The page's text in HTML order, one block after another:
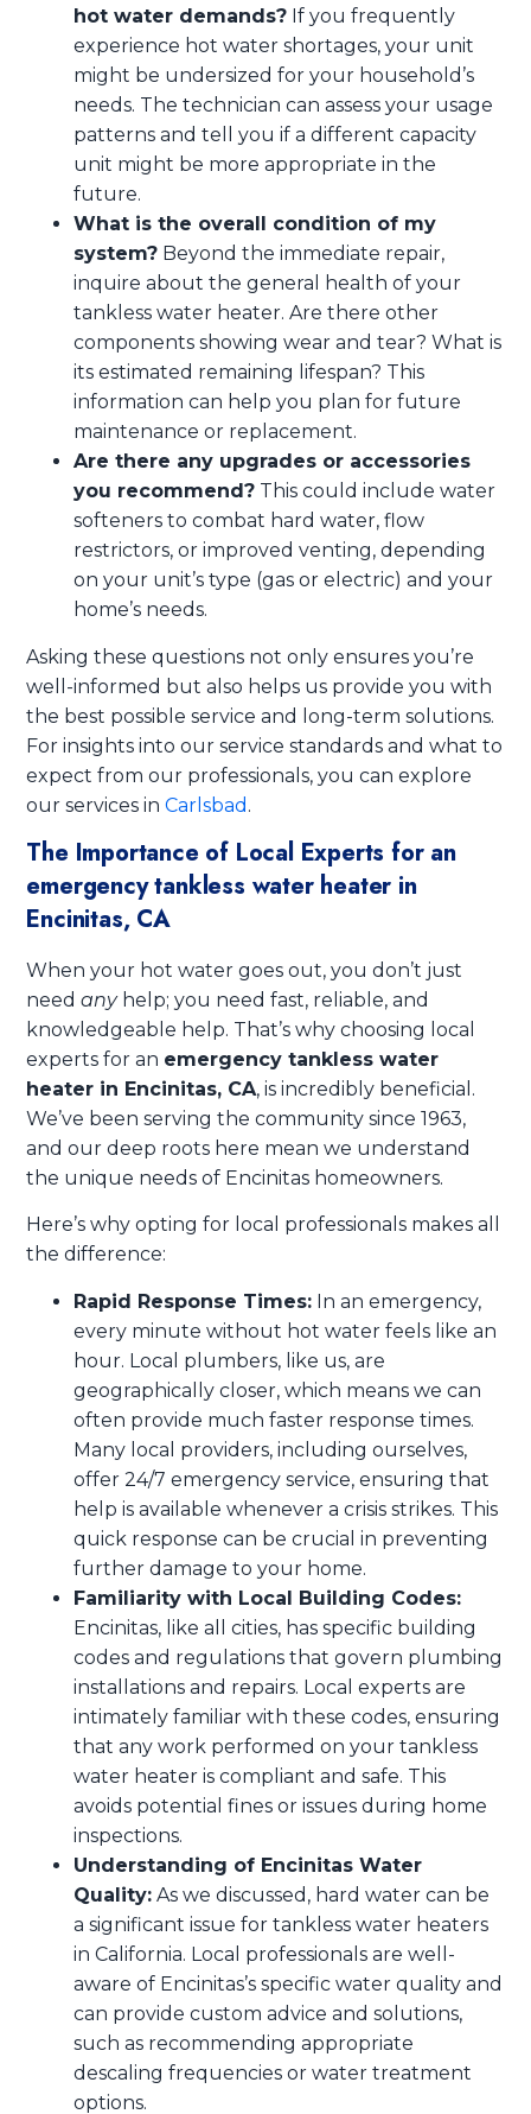
hot water demands? If you frequently
experience hot water shortages, your unit
might be undersized for your household’s
needs. The technician can assess your usage
patterns and tell you if a different capacity
unit might be more appropriate in the
future.
What is the overall condition of my
system? Beyond the immediate repair,
inquire about the general health of your
tankless water heater. Are there other
components showing wear and tear? What is
its estimated remaining lifespan? This
information can help you plan for future
maintenance or replacement.
Are there any upgrades or accessories
you recommend? This could include water
softeners to combat hard water, flow
restrictors, or improved venting, depending
on your unit’s type (gas or electric) and your
home’s needs.
Asking these questions not only ensures you’re
well-informed but also helps us provide you with
the best possible service and long-term solutions.
For insights into our service standards and what to
expect from our professionals, you can explore
our services inCarlsbad .
The Importance of Local Experts for an
emergency tankless water heater in
Encinitas, CA
When your hot water goes out, you don’t just
needanyhelp; you need fast, reliable, and
knowledgeable help. That’s why choosing local
experts for an emergency tankless water
heater in Encinitas, CA, is incredibly beneficial.
We’ve been serving the community since 1963,
and our deep roots here mean we understand
the unique needs of Encinitas homeowners.
Here’s why opting for local professionals makes all
the difference:
Rapid Response Times: In an emergency,
every minute without hot water feels like an
hour. Local plumbers, like us, are
geographically closer, which means we can
often provide much faster response times.
Many local providers, including ourselves,
offer 24/7 emergency service, ensuring that
help is available whenever a crisis strikes. This
quick response can be crucial in preventing
further damage to your home.
Familiarity with Local Building Codes:
Encinitas, like all cities, has specific building
codes and regulations that govern plumbing
installations and repairs. Local experts are
intimately familiar with these codes, ensuring
that any work performed on your tankless
water heater is compliant and safe. This
avoids potential fines or issues during home
inspections.
Understanding of Encinitas Water
Quality: As we discussed, hard water can be
a significant issue for tankless water heaters
in California. Local professionals are well-
aware of Encinitas’s specific water quality and
can provide custom advice and solutions,
such as recommending appropriate
descaling frequencies or water treatment
options.